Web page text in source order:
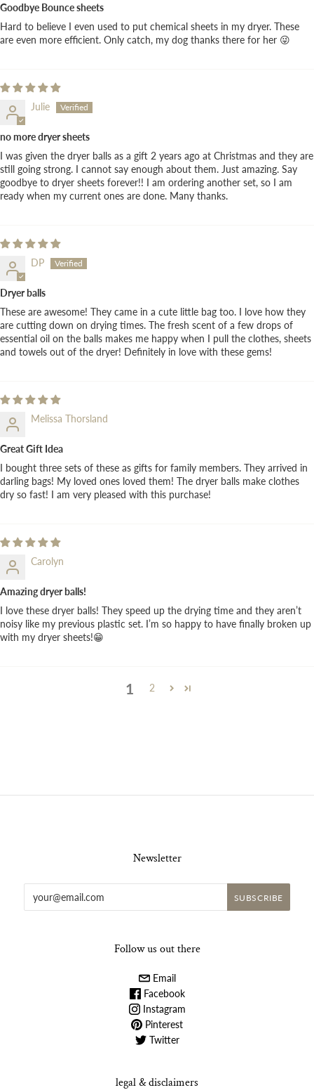
Goodbye Bounce sheets
Hard to believe I even used to put chemical sheets in my dryer. These
are even more efficient. Only catch, my dog thanks there for her 😜
Julie
no more dryer sheets
I was given the dryer balls as a gift 2 years ago at Christmas and they are
still going strong. I cannot say enough about them. Just amazing. Say
goodbye to dryer sheets forever!! I am ordering another set, so I am
ready when my current ones are done. Many thanks.
DP
Dryer balls
These are awesome! They came in a cute little bag too. I love how they
are cutting down on drying times. The fresh scent of a few drops of
essential oil on the balls makes me happy when I pull the clothes, sheets
and towels out of the dryer! Definitely in love with these gems!
Melissa Thorsland
Great Gift Idea
I bought three sets of these as gifts for family members. They arrived in
darling bags! My loved ones loved them! The dryer balls make clothes
dry so fast! I am very pleased with this purchase!
Carolyn
Amazing dryer balls!
I love these dryer balls! They speed up the drying time and they aren’t
noisy like my previous plastic set. I’m so happy to have finally broken up
with my dryer sheets!😁
1 2
Newsletter
Follow us out there
Email
Facebook
Instagram
Pinterest
Twitter
legal & disclaimers